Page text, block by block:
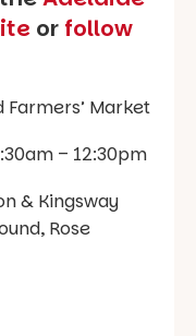
or follow
Market
– 12:30pm
& Kingsway
Rose